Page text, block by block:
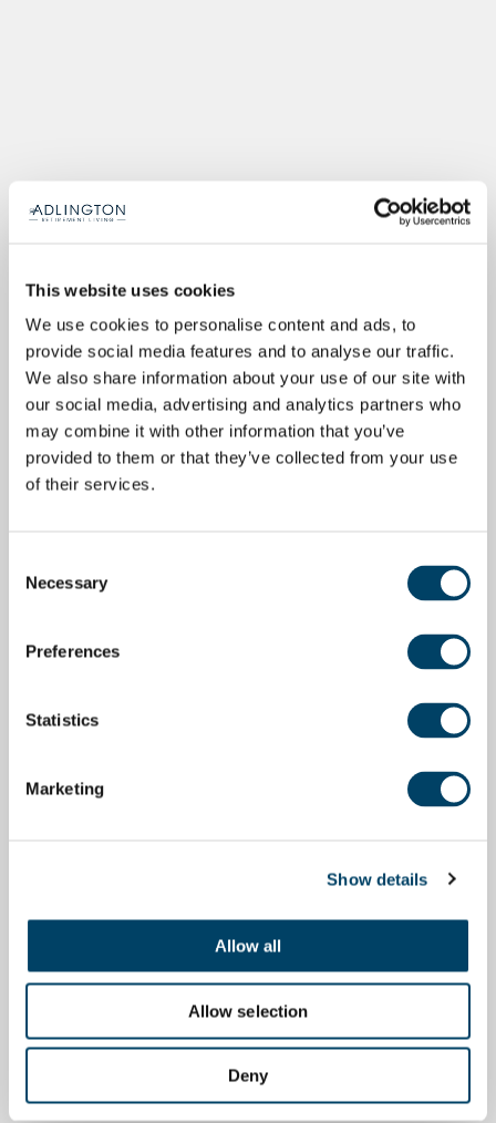
This website uses cookies
We use cookies to personalise content and ads, to
provide social media features and to analyse our traffic.
We also share information about your use of our site with
our social media, advertising and analytics partners who
may combine it with other information that you’ve
provided to them or that they’ve collected from your use
of their services.
Selection
Necessary
Preferences
Statistics
Marketing
Show details
Allow all
Allow selection
Deny